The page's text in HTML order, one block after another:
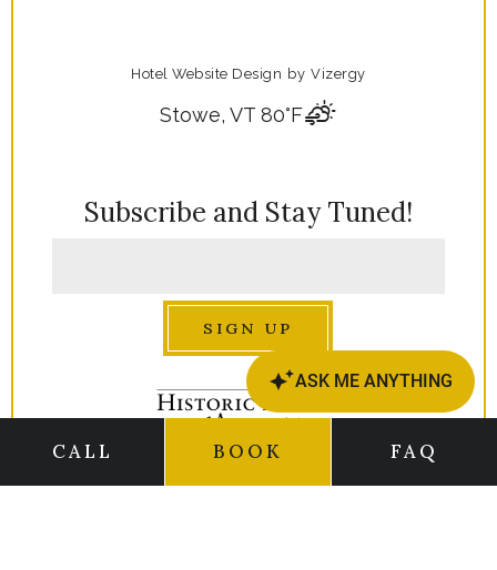
Hotel Website Design by Vizergy
Stowe, VT 80°F
Subscribe and Stay Tuned!
SIGN UP
CALL BOOK FAQ